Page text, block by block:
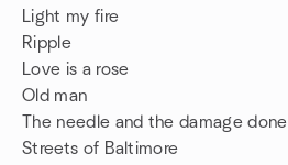
Light my fire
Ripple
Love is a rose
Old man
The needle and the damage done
Streets of Baltimore